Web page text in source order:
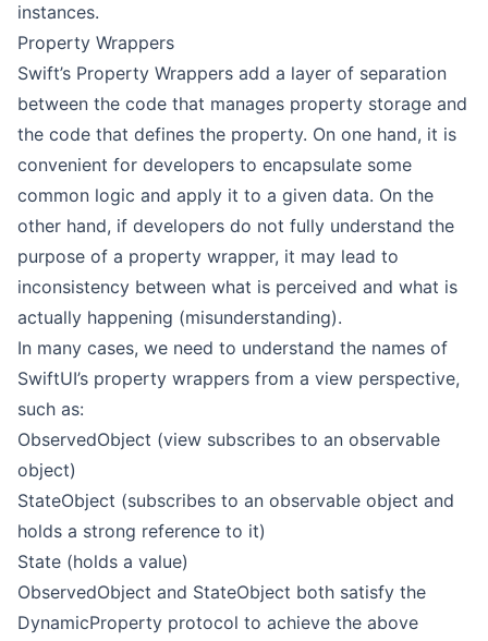
instances.
Property Wrappers
Swift’s Property Wrappers add a layer of separation
between the code that manages property storage and
the code that defines the property. On one hand, it is
convenient for developers to encapsulate some
common logic and apply it to a given data. On the
other hand, if developers do not fully understand the
purpose of a property wrapper, it may lead to
inconsistency between what is perceived and what is
actually happening (misunderstanding).
In many cases, we need to understand the names of
SwiftUI’s property wrappers from a view perspective,
such as:
ObservedObject (view subscribes to an observable
object)
StateObject (subscribes to an observable object and
holds a strong reference to it)
State (holds a value)
ObservedObject and StateObject both satisfy the
DynamicProperty protocol to achieve the above